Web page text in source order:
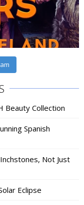
Beauty Collection
Spanish
Not Just
Eclipse